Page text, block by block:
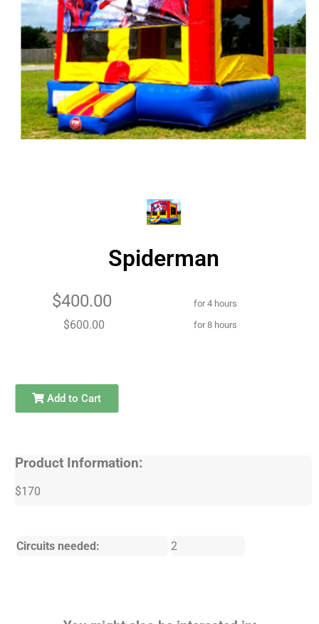
Spiderman
$400.00 for 4 hours
$600.00 for 8 hours
Add to Cart
Product Information:
$170
Circuits needed: 2